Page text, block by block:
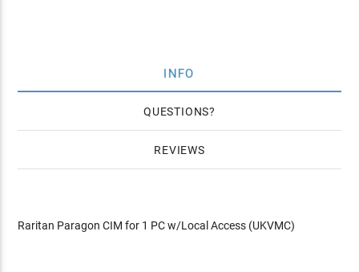
INFO
QUESTIONS
REVIEWS
Raritan Paragon CIM for 1 PC w/Local Access (UKVMC)